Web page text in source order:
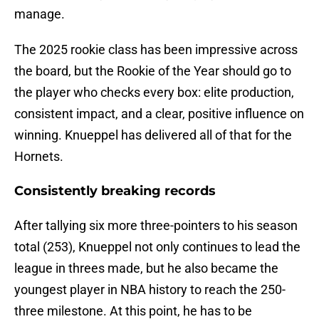
manage.
The 2025 rookie class has been impressive across
the board, but the Rookie of the Year should go to
the player who checks every box: elite production,
consistent impact, and a clear, positive influence on
winning. Knueppel has delivered all of that for the
Hornets.
Consistently breaking records
After tallying six more three-pointers to his season
total (253), Knueppel not only continues to lead the
league in threes made, but he also became the
youngest player in NBA history to reach the 250-
three milestone. At this point, he has to be